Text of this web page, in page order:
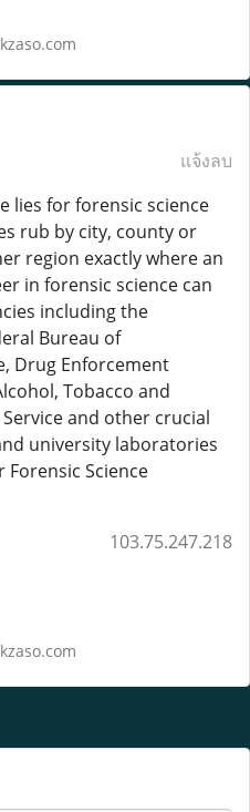
แจ้งลบ
lies for forensic science
rub by city, county or
region exactly where an
in forensic science can
including the
Bureau of
Drug Enforcement
Tobacco and
and other crucial
university laboratories
Science
103.75.247.218